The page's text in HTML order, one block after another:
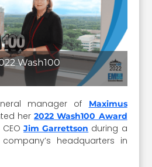
Wash100
manager of
Maximus
her2022 Wash100 Award
CEOJim Garrettson during a
headquarters in